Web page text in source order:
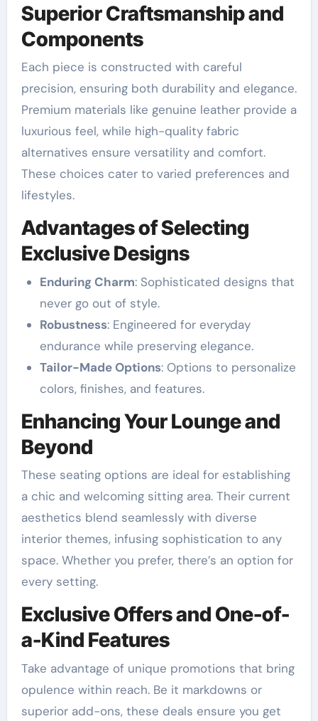
Superior Craftsmanship and
Components
Each piece is constructed with careful
precision, ensuring both durability and elegance.
Premium materials like genuine leather provide a
luxurious feel, while high-quality fabric
alternatives ensure versatility and comfort.
These choices cater to varied preferences and
lifestyles.
Advantages of Selecting
Exclusive Designs
Enduring Charm: Sophisticated designs that
never go out of style.
Robustness: Engineered for everyday
endurance while preserving elegance.
Tailor-Made Options: Options to personalize
colors, finishes, and features.
Enhancing Your Lounge and
Beyond
These seating options are ideal for establishing
a chic and welcoming sitting area. Their current
aesthetics blend seamlessly with diverse
interior themes, infusing sophistication to any
space. Whether you prefer, there’s an option for
every setting.
Exclusive Offers and One-of-
a-Kind Features
Take advantage of unique promotions that bring
opulence within reach. Be it markdowns or
superior add-ons, these deals ensure you get